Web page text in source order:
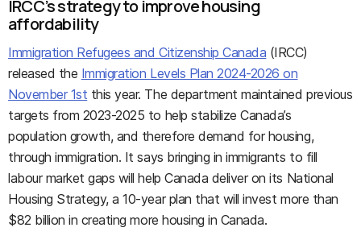
IRCC’s strategy to improve housing
affordability
Immigration Refugees and Citizenship Canada (IRCC)
released the Immigration Levels Plan 2024-2026 on
November 1st this year. The department maintained previous
targets from 2023-2025 to help stabilize Canada’s
population growth, and therefore demand for housing,
through immigration. It says bringing in immigrants to fill
labour market gaps will help Canada deliver on its National
Housing Strategy, a 10-year plan that will invest more than
$82 billion in creating more housing in Canada.